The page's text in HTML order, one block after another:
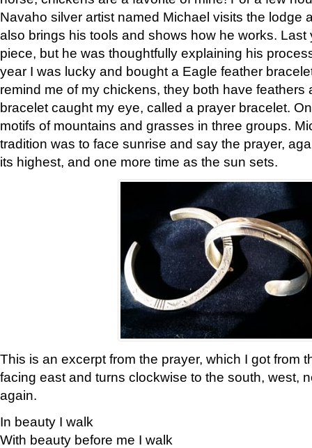
Navaho silver artist named Michael visits the lodge
also brings his tools and shows how he works. Last
piece, but he was thoughtfully explaining his
year I was lucky and bought a Eagle feather
remind me of my chickens, they both have feathers
bracelet caught my eye, called a prayer bracelet.
motifs of mountains and grasses in three groups.
tradition was to face sunrise and say the prayer,
its highest, and one more time as the sun sets.
This is an excerpt from the prayer, which I got from
facing east and turns clockwise to the south, west,
again.
In beauty I walk
With beauty before me I walk